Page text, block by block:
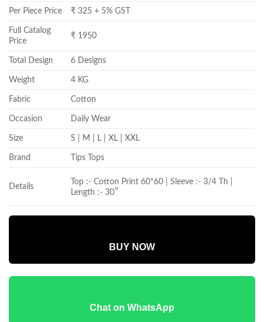
Per Piece Price ₹ 325 + 5% GST
Full Catalog
Price
₹ 1950
Total Design 6 Designs
Weight 4 KG
Fabric Cotton
Occasion Daily Wear
Size S | M | L | XL | XXL
Brand Tips Tops
Details
Top :- Cotton Print 60*60 | Sleeve :- 3/4 Th |
Length :- 30″
BUY NOW
Chat on WhatsApp